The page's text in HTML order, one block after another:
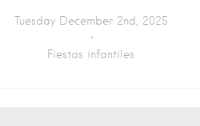
Tuesday December 2nd, 2025
Fiestas infantiles